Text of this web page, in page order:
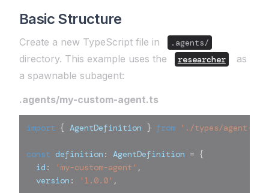
Basic Structure
Create a new TypeScript file in .agents/
directory. This example uses the researcher
as
a spawnable subagent:
.agents/my-custom-agent.ts
import { AgentDefinition } from './types/agent-
const definition : AgentDefinition = {
  id
: 'my-custom-agent' ,
  version
: '1.0.0' ,